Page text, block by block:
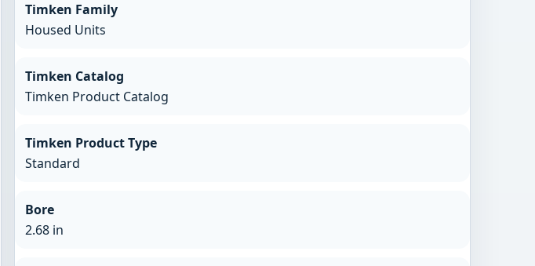
Timken Family
Housed Units
Timken Catalog
Timken Product Catalog
Timken Product Type
Standard
Bore
2.68 in